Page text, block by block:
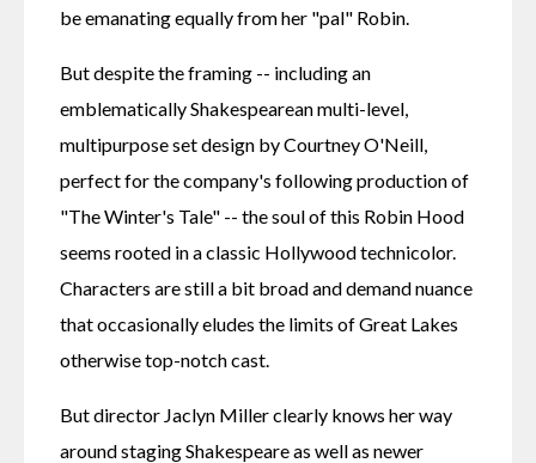
be emanating equally from her "pal" Robin.
But despite the framing -- including an
emblematically Shakespearean multi-level,
multipurpose set design by Courtney O'Neill,
perfect for the company's following production of
"The Winter's Tale" -- the soul of this Robin Hood
seems rooted in a classic Hollywood technicolor.
Characters are still a bit broad and demand nuance
that occasionally eludes the limits of Great Lakes
otherwise top-notch cast.
But director Jaclyn Miller clearly knows her way
around staging Shakespeare as well as newer